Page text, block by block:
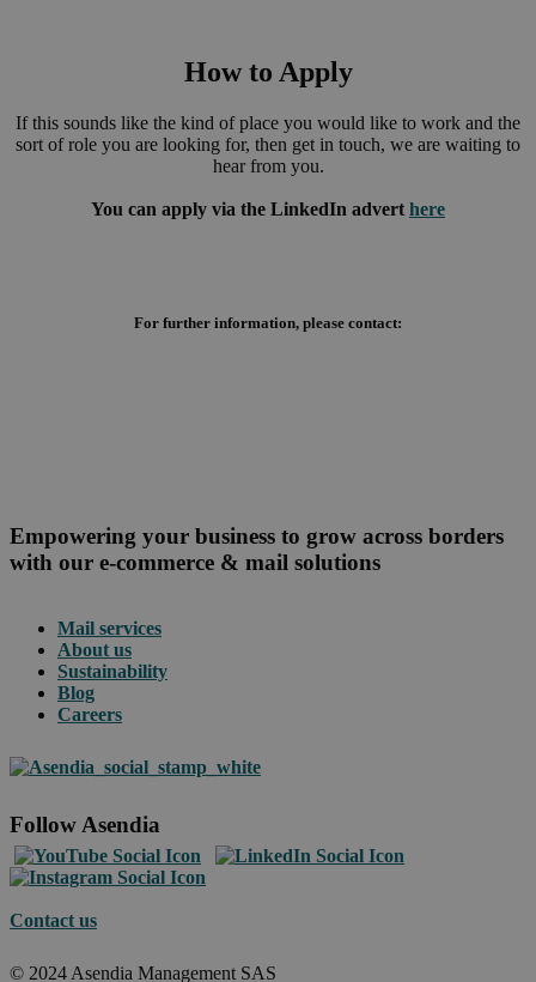
How to Apply
If this sounds like the kind of place you would like to work and the
sort of role you are looking for, then get in touch, we are waiting to
hear from you.
You can apply via the LinkedIn advert here
For further information, please contact:
Empowering your business to grow across borders
with our e-commerce & mail solutions
Mail services
About us
Sustainability
Blog
Careers
Follow Asendia
Contact us
© 2024 Asendia Management SAS